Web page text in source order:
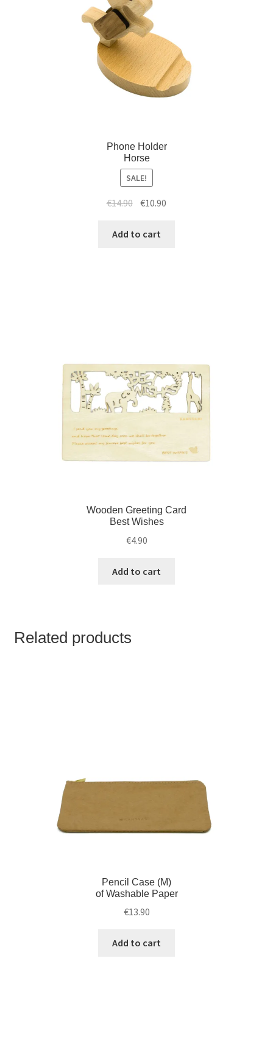
Phone Holder
Horse
SALE!
€14.90 €10.90
Add to cart
Wooden Greeting Card
Best Wishes
€4.90
Add to cart
Related products
Pencil Case (M)
of Washable Paper
€13.90
Add to cart